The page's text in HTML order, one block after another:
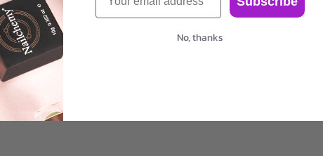
setup that works with you—not against you—this is the kit to grab.
No, thanks